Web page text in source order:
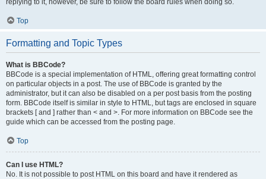
replying to it, however, be sure to follow the board rules when doing so.
Top
Formatting and Topic Types
What is BBCode?
BBCode is a special implementation of HTML, offering great formatting control
on particular objects in a post. The use of BBCode is granted by the
administrator, but it can also be disabled on a per post basis from the posting
form. BBCode itself is similar in style to HTML, but tags are enclosed in square
brackets [ and ] rather than < and >. For more information on BBCode see the
guide which can be accessed from the posting page.
Top
Can I use HTML?
No. It is not possible to post HTML on this board and have it rendered as